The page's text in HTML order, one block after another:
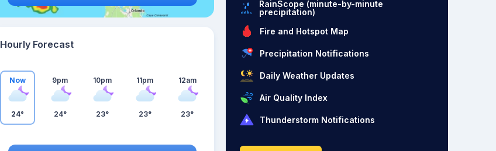
Hourly Forecast
Now
24°
9pm
24°
10pm
23°
11pm
23°
12am
23°
RainScope (minute-by-minute
precipitation)
Fire and Hotspot Map
Precipitation Notifications
Daily Weather Updates
Air Quality Index
Thunderstorm Notifications